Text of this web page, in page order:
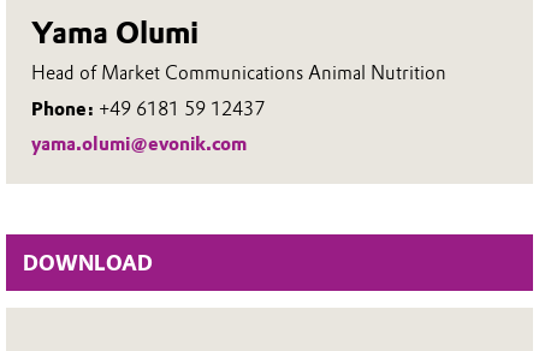
Yama Olumi
Head of Market Communications Animal Nutrition
Phone: +49 6181 59 12437
yama.olumi@evonik.com
DOWNLOAD